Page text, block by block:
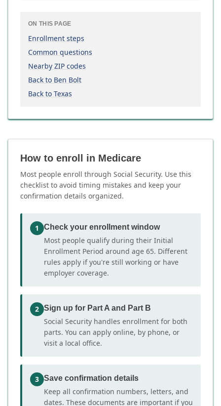
ON THIS PAGE
Enrollment steps
Common questions
Nearby ZIP codes
Back to Ben Bolt
Back to Texas
How to enroll in Medicare
Most people enroll through Social Security. Use this
checklist to avoid timing mistakes and keep your
confirmation details organized.
1 Check your enrollment window
Most people qualify during their Initial
Enrollment Period around age 65. Different
rules apply if you're still working or have
employer coverage.
2 Sign up for Part A and Part B
Social Security handles enrollment for both
parts. You can apply online, by phone, or
visit a local office.
3 Save confirmation details
Keep all confirmation numbers, letters, and
dates. These documents are important if you